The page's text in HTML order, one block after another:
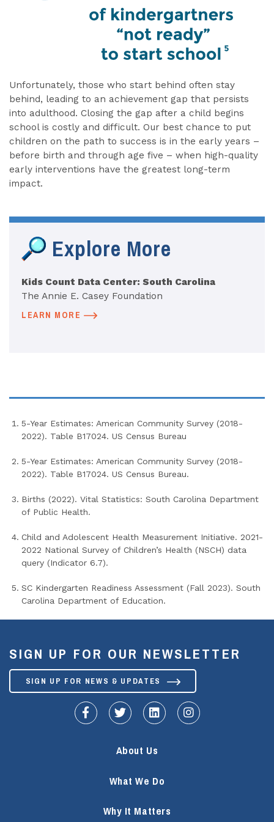
Unfortunately, those who start behind often stay
behind, leading to an achievement gap that persists
into adulthood. Closing the gap after a child begins
school is costly and difficult. Our best chance to put
children on the path to success is in the early years –
before birth and through age five – when high-quality
early interventions have the greatest long-term
impact.
Explore More
Kids Count Data Center: South Carolina
The Annie E. Casey Foundation
LEARN MORE
5-Year Estimates: American Community Survey (2018-
2022). Table B17024. US Census Bureau
5-Year Estimates: American Community Survey (2018-
2022). Table B17024. US Census Bureau.
Births (2022). Vital Statistics: South Carolina Department
of Public Health.
Child and Adolescent Health Measurement Initiative. 2021-
2022 National Survey of Children’s Health (NSCH) data
query (Indicator 6.7).
SC Kindergarten Readiness Assessment (Fall 2023). South
Carolina Department of Education.
SIGN UP FOR OUR NEWSLETTER
SIGN UP FOR NEWS & UPDATES
fa-facebook-f
fa-twitterfa-linkedinfa-instagram
About Us
What We Do
Why It Matters